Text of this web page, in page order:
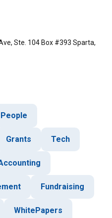
Ste. 104 Box #393 Sparta,
People
Grants Tech
Fundraising
WhitePapers